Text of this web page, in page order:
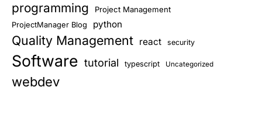
programming Project Management
ProjectManager Blog python
Quality Management react security
Software tutorial typescript Uncategorized
webdev